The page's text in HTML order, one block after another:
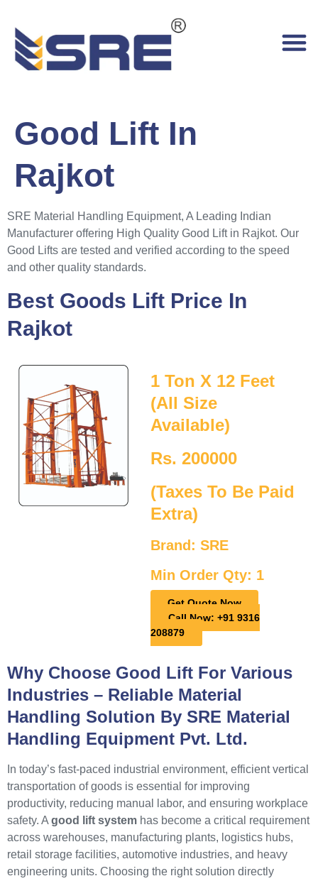
Good Lift In
Rajkot
SRE Material Handling Equipment, A Leading Indian
Manufacturer offering High Quality Good Lift in Rajkot. Our
Good Lifts are tested and verified according to the speed
and other quality standards.
Best Goods Lift Price In
Rajkot
1 Ton X 12 Feet
(All Size
Available)
Rs. 200000
(Taxes To Be Paid
Extra)
Brand: SRE
Min Order Qty: 1
Get Quote Now
Call Now: +91 9316
208879
Why Choose Good Lift For Various
Industries – Reliable Material
Handling Solution By SRE Material
Handling Equipment Pvt. Ltd.
In today’s fast-paced industrial environment, efficient vertical
transportation of goods is essential for improving
productivity, reducing manual labor, and ensuring workplace
safety. A good lift system has become a critical requirement
across warehouses, manufacturing plants, logistics hubs,
retail storage facilities, automotive industries, and heavy
engineering units. Choosing the right solution directly